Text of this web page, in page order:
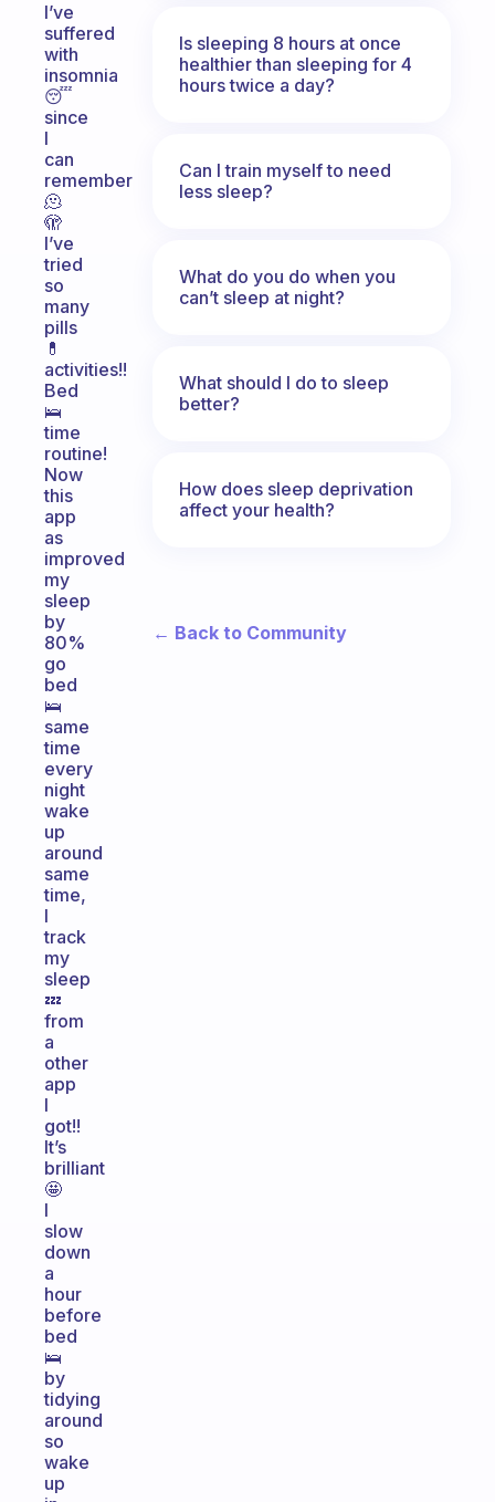
I’ve
suffered
with
insomnia
😴
since
I
can
remember
🫠
🫣
I’ve
tried
so
many
pills
💊
activities!!
Bed
🛌
time
routine!
Now
this
app
as
improved
my
sleep
by
80%
go
bed
🛌
same
time
every
night
wake
up
around
same
time,
I
track
my
sleep
💤
from
a
other
app
I
got!!
It’s
brilliant
🤩
I
slow
down
a
hour
before
bed
🛌
by
tidying
around
so
wake
up
Is sleeping 8 hours at once
healthier than sleeping for 4
hours twice a day?
Can I train myself to need
less sleep?
What do you do when you
can’t sleep at night?
What should I do to sleep
better?
How does sleep deprivation
affect your health?
← Back to Community